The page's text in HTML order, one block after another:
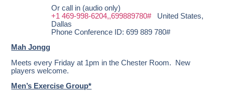
Or call in (audio only)
+1 469-998-6204,,699889780#United States,
Dallas
Phone Conference ID: 699 889 780#
Mah Jongg
Meets every Friday at 1pm in the Chester Room. New
players welcome.
Men’s Exercise Group*